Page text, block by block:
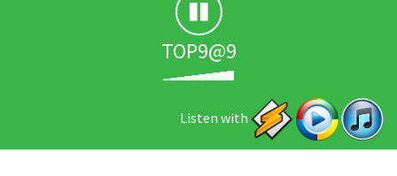
TOP9@9
Listen with